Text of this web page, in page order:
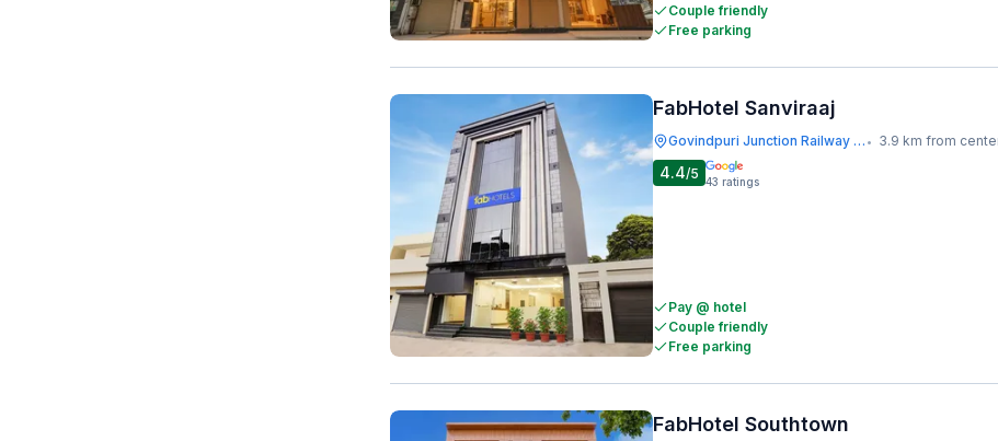
Couple friendly
Free parking
FabHotel Sanviraaj
Govindpuri Junction Railway Station • 3.9 km from
4.4/5 43 ratings
Pay @ hotel
Couple friendly
Free parking
FabHotel Southtown